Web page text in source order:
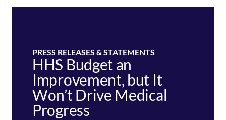
PRESS RELEASES & STATEMENTS
HHS Budget an
Improvement, but It
Won’t Drive Medical
Progress